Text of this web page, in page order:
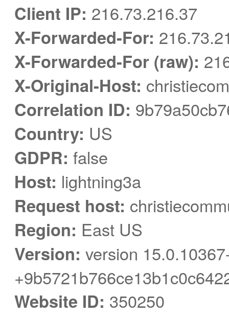
Client IP: 216.73.216.37
X-Forwarded-For:
X-Forwarded-For (raw):
X-Original-Host:
Correlation ID:
Country: US
GDPR: false
Host: lightning3a
Request host:
Region: East US
Version: version
Website ID: 350250